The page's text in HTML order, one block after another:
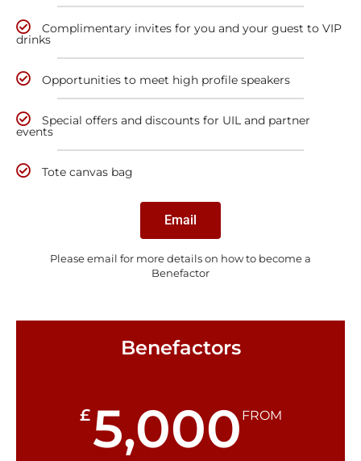
Complimentary invites for you and your guest to VIP
drinks
Opportunities to meet high profile speakers
Special offers and discounts for UIL and partner
events
Tote canvas bag
Email
Please email for more details on how to become a
Benefactor
Benefactors
£5,000 FROM